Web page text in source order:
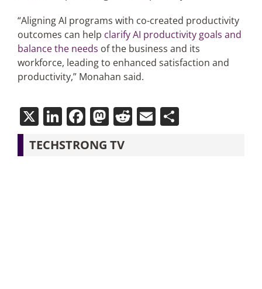
“Aligning AI programs with co-created productivity
outcomes can help clarify AI productivity goals and
balance the needs of the business and its
workforce, leading to enhanced satisfaction and
productivity,” Monahan said.
X LinkedIn
Facebook
Mastodon
Reddit
EmailShare
TECHSTRONG TV